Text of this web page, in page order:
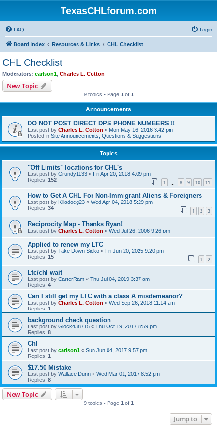
TexasCHLforum.com
FAQ Login
Board index Resources & Links CHL Checklist
CHL Checklist
Moderators: carlson1 Charles L. Cotton
New Topic
9 topics • Page 1 of 1
Announcements
DO NOT POST DIRECT DPS PHONE NUMBERS!!!
Last post by Charles L. Cotton « Mon May 16, 2016 3:42 pm
Posted in Site Announcements, Questions & Suggestions
Topics
"Off Limits" locations for CHL's
Last post by Grundy1133 « Fri Apr 20, 2018 4:09 pm
Replies: 152 1 8 9 10 11
How to Get A CHL For Non-Immigrant Aliens & Foreigners
Last post by Killadocg23 « Wed Apr 04, 2018 5:29 pm
Replies: 34 1 2 3
Reciprocity Map - Thanks Ryan!
Last post by Charles L. Cotton « Wed Jul 26, 2006 9:26 pm
Applied to renew my LTC
Last post by Take Down Sicko « Fri Jun 20, 2025 9:20 pm
Replies: 15 1 2
Ltc/chl wait
Last post by CarterRam « Thu Jul 04, 2019 3:37 am
Replies: 4
Can I still get my LTC with a class A misdemeanor?
Last post by Charles L. Cotton « Wed Sep 26, 2018 11:14 am
Replies: 1
background check question
Last post by Glock438715 « Thu Oct 19, 2017 8:59 pm
Replies: 8
Chl
Last post by carlson1 « Sun Jun 04, 2017 9:57 pm
Replies: 1
$17.50 Mistake
Last post by Wallace Dunn « Wed Mar 01, 2017 8:52 pm
Replies: 8
New Topic
9 topics • Page 1of 1
Jump to